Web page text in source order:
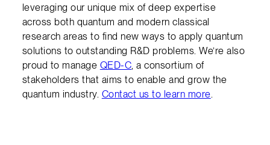
leveraging our unique mix of deep expertise
across both quantum and modern classical
research areas to find new ways to apply quantum
solutions to outstanding R&D problems. We’re also
proud to manage QED-C, a consortium of
stakeholders that aims to enable and grow the
quantum industry. Contact us to learn more.